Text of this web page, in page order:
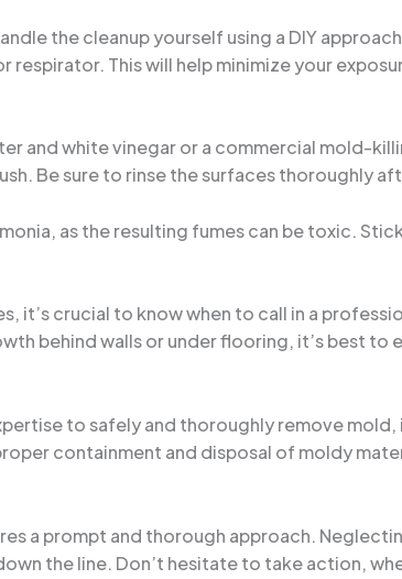
the cleanup yourself using a DIY
This will help minimize your
and white vinegar or a commercial mold-
Be sure to rinse the surfaces thoroughly
as the resulting fumes can be toxic.
it’s crucial to know when to call in a
behind walls or under flooring, it’s best to
to safely and thoroughly remove
containment and disposal of moldy
a prompt and thorough approach.
the line. Don’t hesitate to take action,